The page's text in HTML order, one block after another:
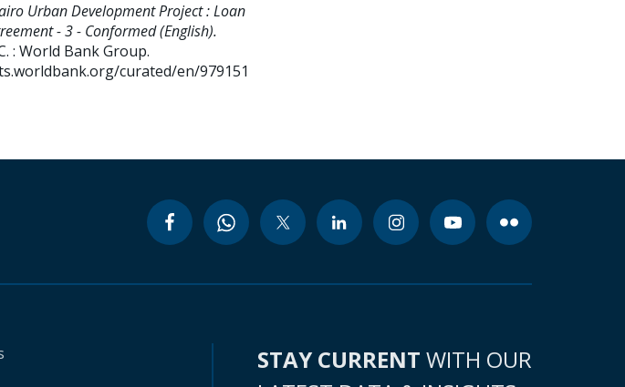
Urban Development Project : Loan
- 3 - Conformed (English).
: World Bank Group.
curated/en/979151
STAY CURRENT WITH OUR